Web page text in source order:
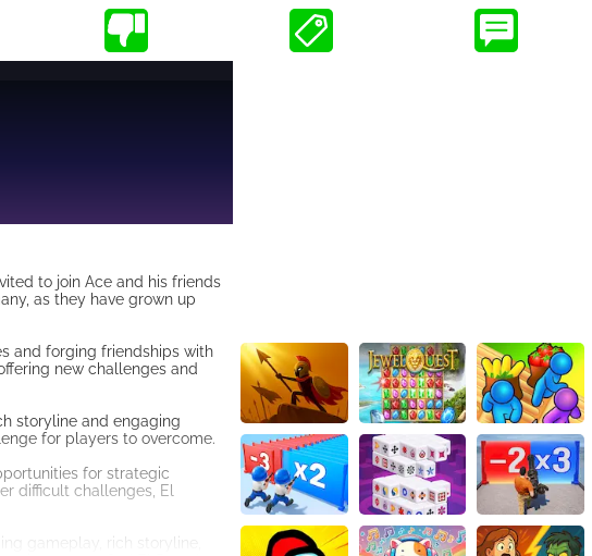
to join Ace and his friends
as they have grown up
and forging friendships with
new challenges and
storyline and engaging
for players to overcome.
for strategic
difficult challenges, El
gameplay, rich storyline,